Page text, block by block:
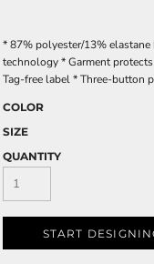
* 87% polyester/13%
technology * Garment
Tag-free label * Three-button
COLOR
SIZE
QUANTITY
START